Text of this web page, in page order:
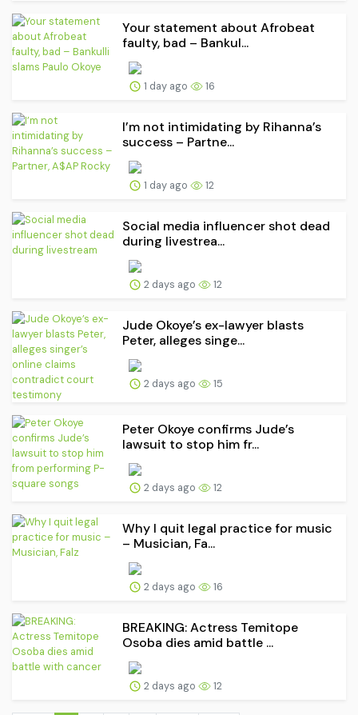
Your statement about Afrobeat
faulty, bad – Bankul...
1 day ago 16
I’m not intimidating by Rihanna’s
success – Partne...
1 day ago 12
Social media influencer shot dead
during livestrea...
2 days ago 12
Jude Okoye’s ex-lawyer blasts
Peter, alleges singe...
2 days ago 15
Peter Okoye confirms Jude’s
lawsuit to stop him fr...
2 days ago 12
Why I quit legal practice for music
– Musician, Fa...
2 days ago 16
BREAKING: Actress Temitope
Osoba dies amid battle ...
2 days ago 12